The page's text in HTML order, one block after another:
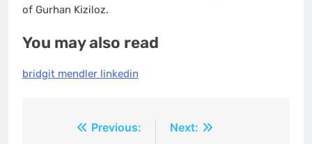
of Gurhan Kiziloz.
You may also read
bridgit mendler linkedin
Previous:
Next: